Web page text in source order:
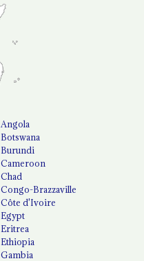
Angola
Botswana
Burundi
Cameroon
Chad
Congo-Brazzaville
Côte d'Ivoire
Egypt
Eritrea
Ethiopia
Gambia